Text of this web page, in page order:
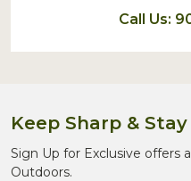
Call Us:
Keep Sharp &
Sign Up for Exclusive offers
Outdoors.